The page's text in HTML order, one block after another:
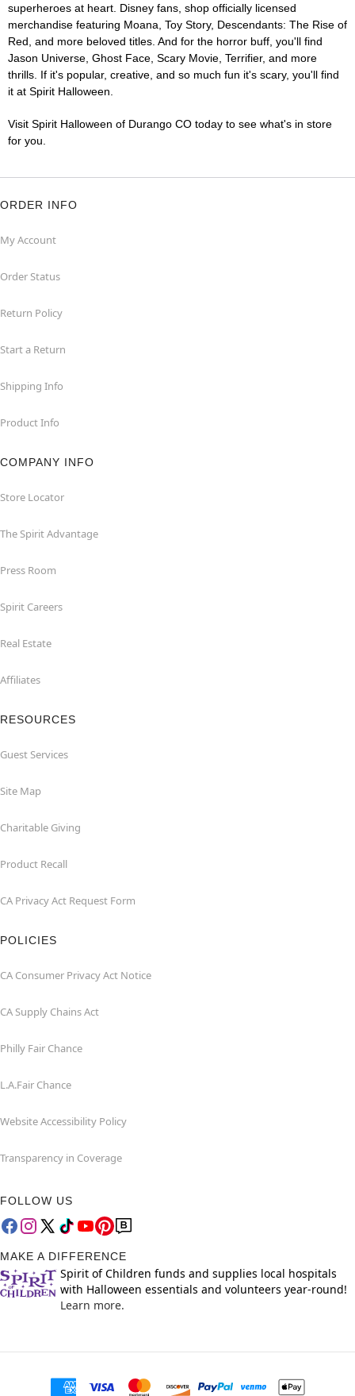
superheroes at heart. Disney fans, shop officially licensed
merchandise featuring Moana, Toy Story, Descendants: The Rise of
Red, and more beloved titles. And for the horror buff, you'll find
Jason Universe, Ghost Face, Scary Movie, Terrifier, and more
thrills. If it's popular, creative, and so much fun it's scary, you'll find
it at Spirit Halloween.
Visit Spirit Halloween of Durango CO today to see what's in store
for you.
ORDER INFO
My Account
Order Status
Return Policy
Start a Return
Shipping Info
Product Info
COMPANY INFO
Store Locator
The Spirit Advantage
Press Room
Spirit Careers
Real Estate
Affiliates
RESOURCES
Guest Services
Site Map
Charitable Giving
Product Recall
CA Privacy Act Request Form
POLICIES
CA Consumer Privacy Act Notice
CA Supply Chains Act
Philly Fair Chance
L.A.Fair Chance
Website Accessibility Policy
Transparency in Coverage
FOLLOW US
MAKE A DIFFERENCE
Spirit of Children funds and supplies local hospitals
with Halloween essentials and volunteers year-round!
Learn more.